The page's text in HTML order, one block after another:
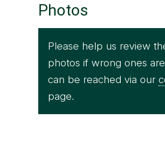
Photos
Please help us review
photos if wrong ones
can be reached via our
page.